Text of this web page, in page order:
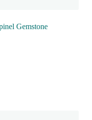
Gemstone